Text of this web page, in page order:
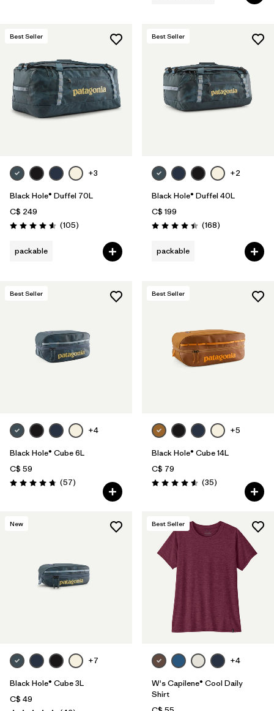
Best Seller
+3
Black Hole® Duffel 70L
C$ 249
Rating: 4.6 / 5 (105Reviews
)
packable
Best Seller
+2
Black Hole® Duffel 40L
C$ 199
Rating: 4.4 / 5 (168Reviews
)
packable
Best Seller
+4
Black Hole® Cube 6L
C$ 59
Rating: 4.7 / 5 (57Reviews
)
Best Seller
+5
Black Hole® Cube 14L
C$ 79
Rating: 4.6 / 5 (35Reviews
)
New
+7
Black Hole® Cube 3L
C$ 49
Best Seller
+4
W's Capilene® Cool Daily
Shirt